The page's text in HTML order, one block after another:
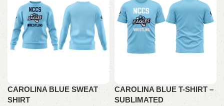
CAROLINA BLUE SWEAT
SHIRT
CAROLINA BLUE T-SHIRT –
SUBLIMATED